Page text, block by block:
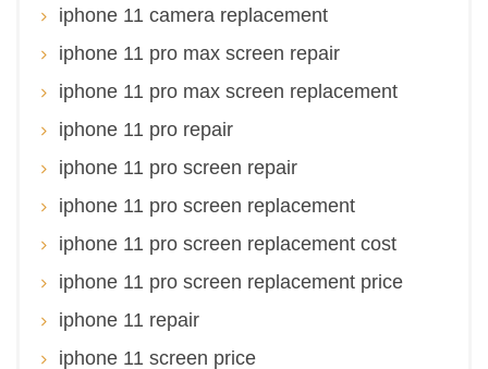
iphone 11 camera replacement
iphone 11 pro max screen repair
iphone 11 pro max screen replacement
iphone 11 pro repair
iphone 11 pro screen repair
iphone 11 pro screen replacement
iphone 11 pro screen replacement cost
iphone 11 pro screen replacement price
iphone 11 repair
iphone 11 screen price